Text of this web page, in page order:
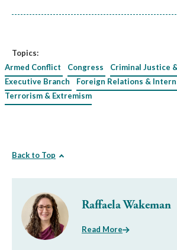
Topics:
Armed Conflict
Congress
Criminal Justice
Executive Branch
Foreign Relations &
Terrorism & Extremism
Back to Top
Raffaela Wakeman
Read More